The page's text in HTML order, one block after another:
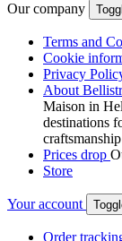
Our company
Terms and
Cookie
Privacy
About
Maison in
destinations
Prices drop
Store
Your account
Order